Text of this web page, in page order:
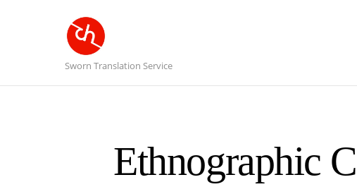
Sworn Translation Service
Ethnographic